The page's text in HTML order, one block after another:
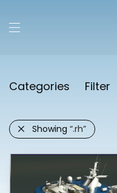
Categories Filter
Showing “.rh”